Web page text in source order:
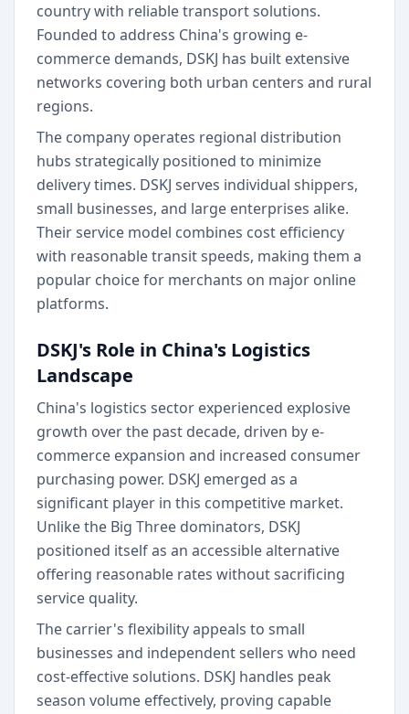
country with reliable transport solutions.
Founded to address China's growing e-
commerce demands, DSKJ has built extensive
networks covering both urban centers and rural
regions.
The company operates regional distribution
hubs strategically positioned to minimize
delivery times. DSKJ serves individual shippers,
small businesses, and large enterprises alike.
Their service model combines cost efficiency
with reasonable transit speeds, making them a
popular choice for merchants on major online
platforms.
DSKJ's Role in China's Logistics
Landscape
China's logistics sector experienced explosive
growth over the past decade, driven by e-
commerce expansion and increased consumer
purchasing power. DSKJ emerged as a
significant player in this competitive market.
Unlike the Big Three dominators, DSKJ
positioned itself as an accessible alternative
offering reasonable rates without sacrificing
service quality.
The carrier's flexibility appeals to small
businesses and independent sellers who need
cost-effective solutions. DSKJ handles peak
season volume effectively, proving capable